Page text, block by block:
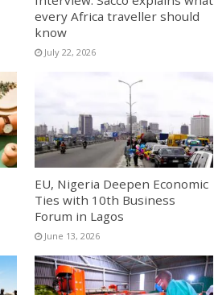
every Africa traveller should
know
July 22, 2026
EU, Nigeria Deepen Economic
Ties with 10th Business
Forum in Lagos
June 13, 2026